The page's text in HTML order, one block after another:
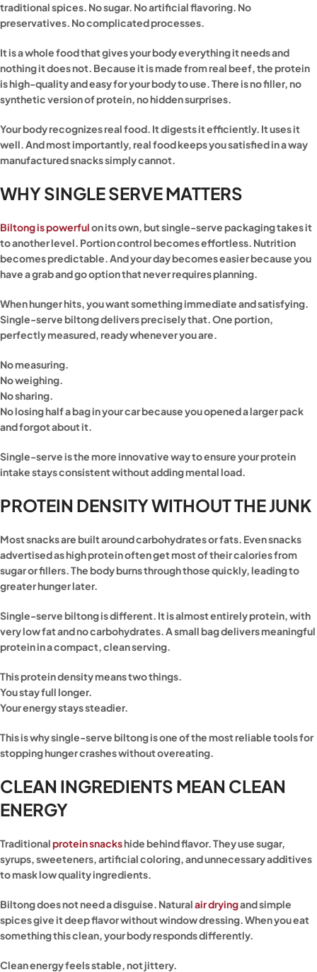
traditional spices. No sugar. No artificial flavoring. No
preservatives. No complicated processes.
It is a whole food that gives your body everything it needs and
nothing it does not. Because it is made from real beef, the protein
is high-quality and easy for your body to use. There is no filler, no
synthetic version of protein, no hidden surprises.
Your body recognizes real food. It digests it efficiently. It uses it
well. And most importantly, real food keeps you satisfied in a way
manufactured snacks simply cannot.
WHY SINGLE SERVE MATTERS
Biltong is powerfulon its own, but single-serve packaging takes it
to another level. Portion control becomes effortless. Nutrition
becomes predictable. And your day becomes easier because you
have a grab and go option that never requires planning.
When hunger hits, you want something immediate and satisfying.
Single-serve biltong delivers precisely that. One portion,
perfectly measured, ready whenever you are.
No measuring.
No weighing.
No sharing.
No losing half a bag in your car because you opened a larger pack
and forgot about it.
Single-serve is the more innovative way to ensure your protein
intake stays consistent without adding mental load.
PROTEIN DENSITY WITHOUT THE JUNK
Most snacks are built around carbohydrates or fats. Even snacks
advertised as high protein often get most of their calories from
sugar or fillers. The body burns through those quickly, leading to
greater hunger later.
Single-serve biltong is different. It is almost entirely protein, with
very low fat and no carbohydrates. A small bag delivers meaningful
protein in a compact, clean serving.
This protein density means two things.
You stay full longer.
Your energy stays steadier.
This is why single-serve biltong is one of the most reliable tools for
stopping hunger crashes without overeating.
CLEAN INGREDIENTS MEAN CLEAN
ENERGY
Traditionalprotein snackshide behind flavor. They use sugar,
syrups, sweeteners, artificial coloring, and unnecessary additives
to mask low quality ingredients.
Biltong does not need a disguise. Naturalair dryingand simple
spices give it deep flavor without window dressing. When you eat
something this clean, your body responds differently.
Clean energy feels stable, not jittery.